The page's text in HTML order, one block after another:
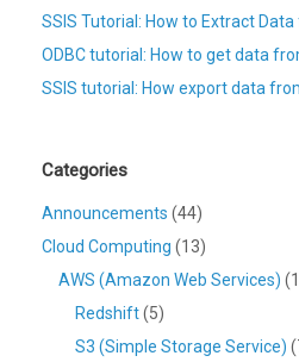
SSIS Tutorial: How to Extract
ODBC tutorial: How to get data
SSIS tutorial: How export data
Categories
Announcements (44)
Cloud Computing (13)
AWS (Amazon Web Services)
Redshift(5)
S3 (Simple Storage Service)